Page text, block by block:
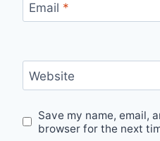
Email *
Website
Save my name, email,
browser for the next